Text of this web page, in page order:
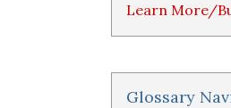
Learn More/
Glossary